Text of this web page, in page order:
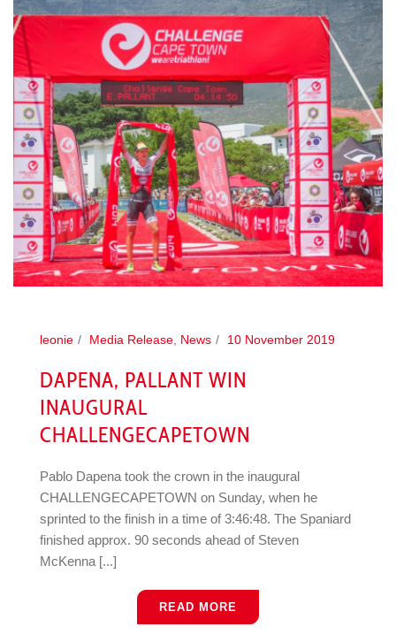
leonie Media Release News 10 November 2019
DAPENA, PALLANT WIN
INAUGURAL
CHALLENGECAPETOWN
Pablo Dapena took the crown in the inaugural
CHALLENGECAPETOWN on Sunday, when he
sprinted to the finish in a time of 3:46:48. The Spaniard
finished approx. 90 seconds ahead of Steven
McKenna [...]
READ MORE